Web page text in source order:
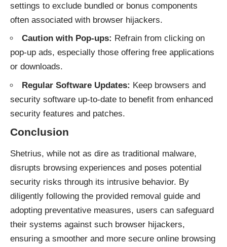
settings to exclude bundled or bonus components
often associated with browser hijackers.
Caution with Pop-ups: Refrain from clicking on
pop-up ads, especially those offering free applications
or downloads.
Regular Software Updates: Keep browsers and
security software up-to-date to benefit from enhanced
security features and patches.
Conclusion
Shetrius, while not as dire as traditional malware,
disrupts browsing experiences and poses potential
security risks through its intrusive behavior. By
diligently following the provided removal guide and
adopting preventative measures, users can safeguard
their systems against such browser hijackers,
ensuring a smoother and more secure online browsing